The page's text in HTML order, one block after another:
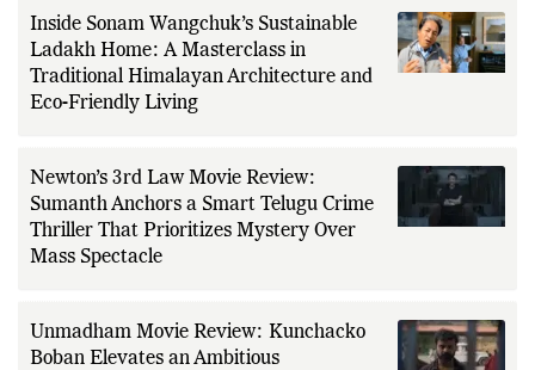
Inside Sonam Wangchuk’s Sustainable
Ladakh Home: A Masterclass in
Traditional Himalayan Architecture and
Eco-Friendly Living
Newton’s 3rd Law Movie Review:
Sumanth Anchors a Smart Telugu Crime
Thriller That Prioritizes Mystery Over
Mass Spectacle
Unmadham Movie Review: Kunchacko
Boban Elevates an Ambitious